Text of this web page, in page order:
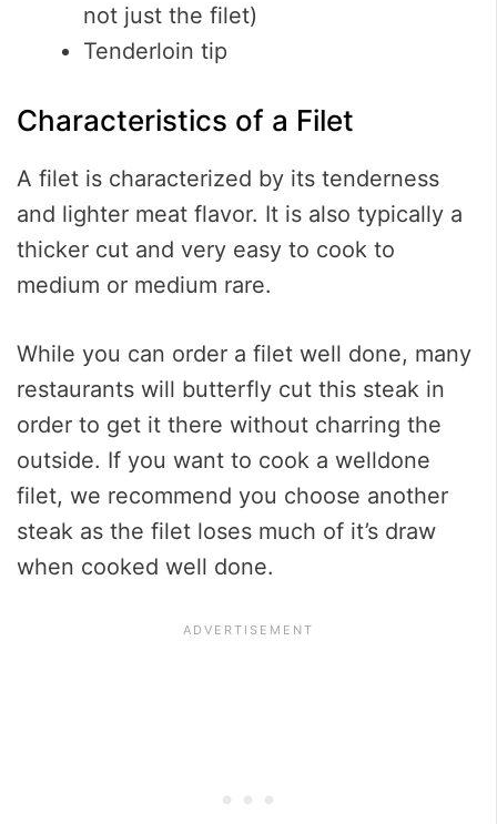
not just the filet)
Tenderloin tip
Characteristics of a Filet
A filet is characterized by its tenderness
and lighter meat flavor. It is also typically a
thicker cut and very easy to cook to
medium or medium rare.
While you can order a filet well done, many
restaurants will butterfly cut this steak in
order to get it there without charring the
outside. If you want to cook a welldone
filet, we recommend you choose another
steak as the filet loses much of it’s draw
when cooked well done.